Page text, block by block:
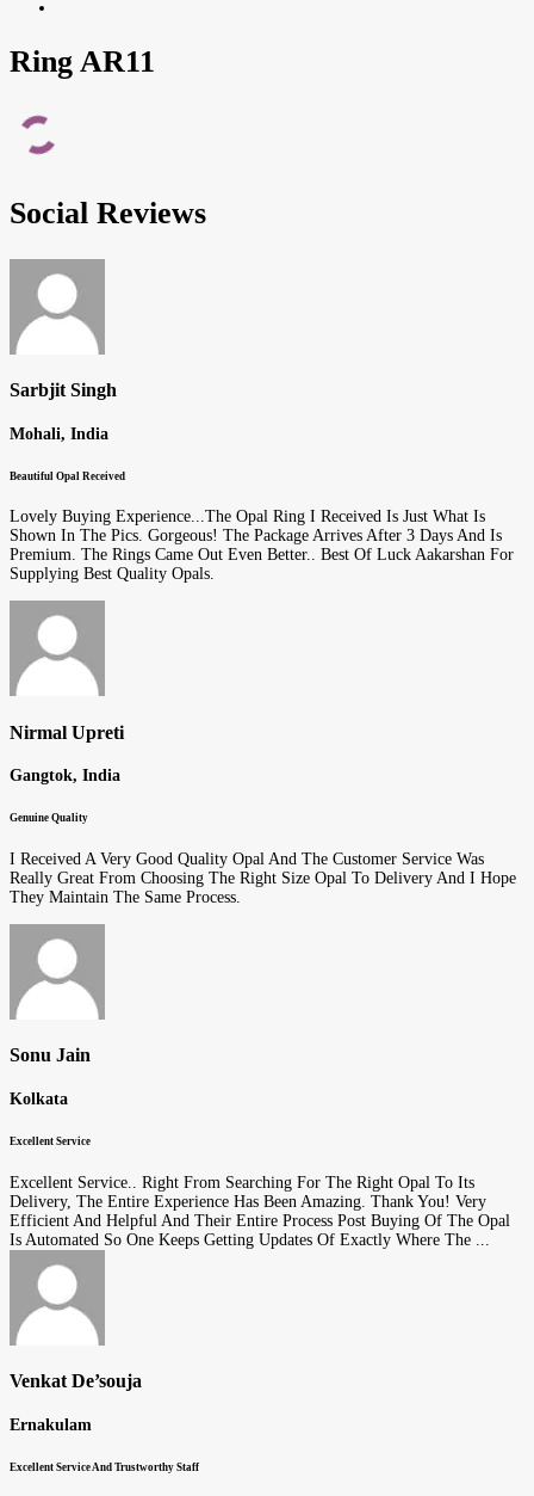
Ring AR11
Social Reviews
Sarbjit Singh
Mohali, India
Beautiful Opal Received
Lovely Buying Experience...The Opal Ring I Received Is Just What Is
Shown In The Pics. Gorgeous! The Package Arrives After 3 Days And Is
Premium. The Rings Came Out Even Better.. Best Of Luck Aakarshan For
Supplying Best Quality Opals.
Nirmal Upreti
Gangtok, India
Genuine Quality
I Received A Very Good Quality Opal And The Customer Service Was
Really Great From Choosing The Right Size Opal To Delivery And I Hope
They Maintain The Same Process.
Sonu Jain
Kolkata
Excellent Service
Excellent Service.. Right From Searching For The Right Opal To Its
Delivery, The Entire Experience Has Been Amazing. Thank You! Very
Efficient And Helpful And Their Entire Process Post Buying Of The Opal
Is Automated So One Keeps Getting Updates Of Exactly Where The ...
Venkat De’souja
Ernakulam
Excellent Service And Trustworthy Staff